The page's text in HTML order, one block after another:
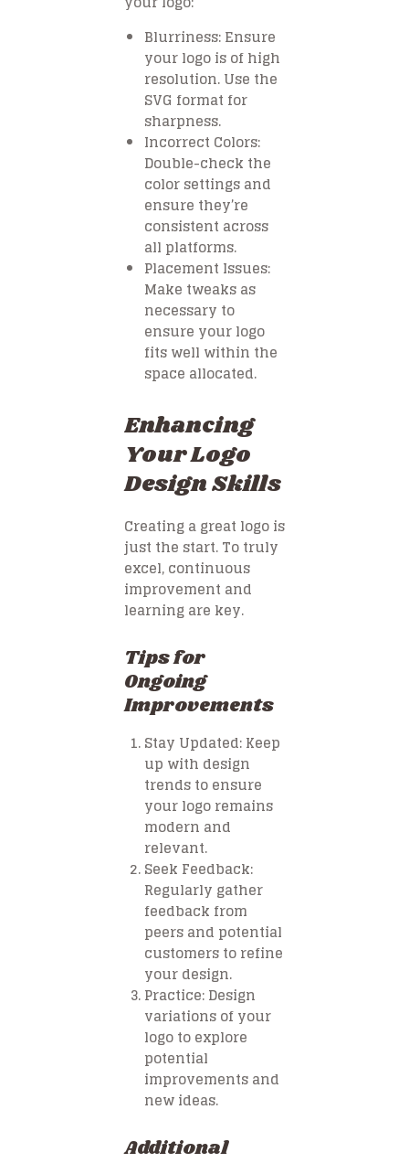
Blurriness: Ensure
your logo is of high
resolution. Use the
SVG format for
sharpness.
Incorrect Colors:
Double-check the
color settings and
ensure they’re
consistent across
all platforms.
Placement Issues:
Make tweaks as
necessary to
ensure your logo
fits well within the
space allocated.
Enhancing
Your Logo
Design Skills
Creating a great logo is
just the start. To truly
excel, continuous
improvement and
learning are key.
Tips for
Ongoing
Improvements
Stay Updated: Keep
up with design
trends to ensure
your logo remains
modern and
relevant.
Seek Feedback:
Regularly gather
feedback from
peers and potential
customers to refine
your design.
Practice: Design
variations of your
logo to explore
potential
improvements and
new ideas.
Additional